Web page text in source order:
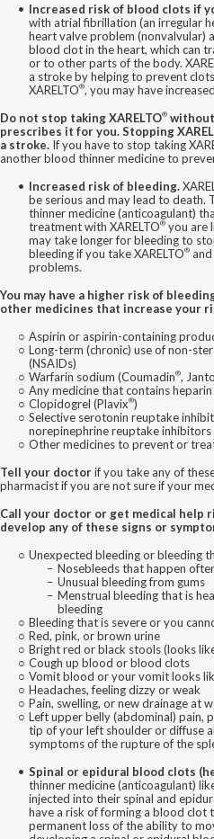
Increased risk of blood clots if
with atrial fibrillation (an irregular
heart valve problem (nonvalvular)
blood clot in the heart, which can
or to other parts of the body.
a stroke by helping to prevent
XARELTO®, you may have
Do not stop taking XARELTO®
prescribes it for you. Stopping
a stroke. If you have to stop taking
another blood thinner medicine to
Increased risk of bleeding.
be serious and may lead to death.
thinner medicine (anticoagulant)
treatment with XARELTO® you are
may take longer for bleeding to
bleeding if you take XARELTO®
problems.
You may have a higher risk of
other medicines that increase your
Aspirin or aspirin-containing
Long-term (chronic) use of non-
(NSAIDs)
Warfarin sodium (Coumadin®,
Any medicine that contains heparin
Clopidogrel (Plavix®)
Selective serotonin reuptake
norepinephrine reuptake inhibitors
Other medicines to prevent or
Tell your doctorif you take any of
pharmacist if you are not sure if your
Call your doctor or get medical help
develop any of these signs or
Unexpected bleeding or bleeding
Nosebleeds that happen
Unusual bleeding from gums
Menstrual bleeding that is
bleeding
Bleeding that is severe or you
Red, pink, or brown urine
Bright red or black stools (looks
Cough up blood or blood clots
Vomit blood or your vomit looks
Headaches, feeling dizzy or weak
Pain, swelling, or new drainage at
Left upper belly (abdominal) pain,
tip of your left shoulder or diffuse
symptoms of the rupture of the
Spinal or epidural blood clots
thinner medicine (anticoagulant)
injected into their spinal and
have a risk of forming a blood clot
permanent loss of the ability to